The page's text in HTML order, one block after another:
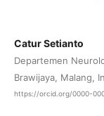
Catur Setianto
Departemen
Brawijaya, Malang,
https://orcid.org/0000-